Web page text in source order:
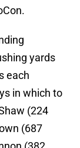
yards
each
in which to
(224
(687